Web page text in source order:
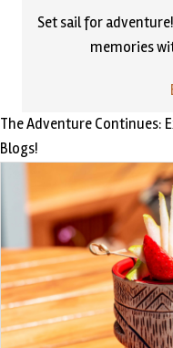
Set sail for
memories
The Adventure Continues:
Blogs!